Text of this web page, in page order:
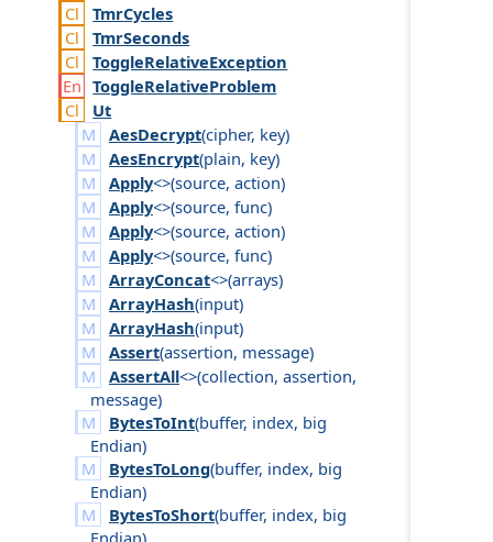
TmrCycles
TmrSeconds
ToggleRelativeException
ToggleRelativeProblem
Ut
AesDecrypt(cipher, key)
AesEncrypt(plain, key)
Apply<>(source, action)
Apply<>(source, func)
Apply<>(source, action)
Apply<>(source, func)
ArrayConcat<>(arrays)
ArrayHash(input)
ArrayHash(input)
Assert(assertion, message)
AssertAll<>(collection, assertion,
message)
BytesToInt(buffer, index, big
Endian)
BytesToLong(buffer, index, big
Endian)
BytesToShort(buffer, index, big
Endian)